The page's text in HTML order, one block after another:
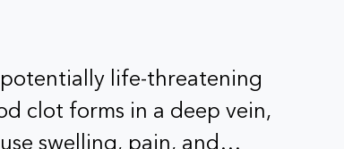
life-threatening
clot forms in a deep vein,